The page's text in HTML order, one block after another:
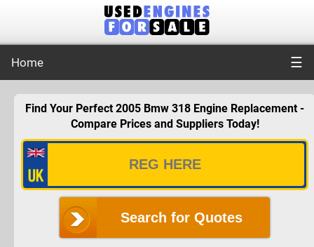
Home ☰
Find Your Perfect 2005 Bmw 318 Engine Replacement -
Compare Prices and Suppliers Today!
Search for Quotes